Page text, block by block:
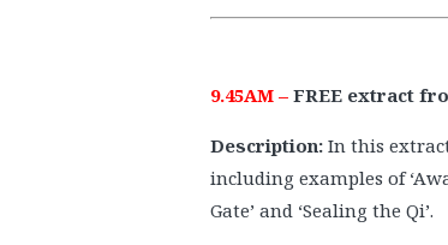
9.45AM – FREE extract
Description: In this
including examples of
Gate’ and ‘Sealing the Qi’.